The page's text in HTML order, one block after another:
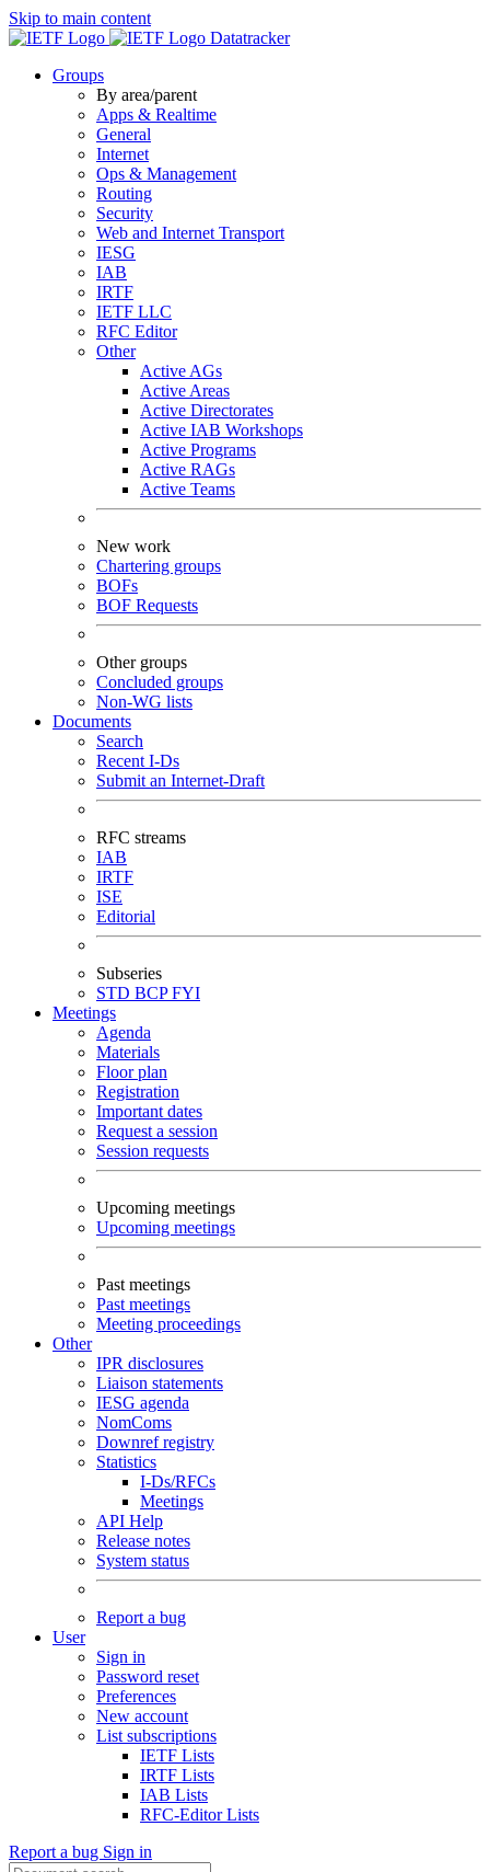
Skip to main content
Datatracker
Groups
By area/parent
Apps & Realtime
General
Internet
Ops & Management
Routing
Security
Web and Internet Transport
IESG
IAB
IRTF
IETF LLC
RFC Editor
Other
Active AGs
Active Areas
Active Directorates
Active IAB Workshops
Active Programs
Active RAGs
Active Teams
New work
Chartering groups
BOFs
BOF Requests
Other groups
Concluded groups
Non-WG lists
Documents
Search
Recent I-Ds
Submit an Internet-Draft
RFC streams
IAB
IRTF
ISE
Editorial
Subseries
STD BCPFYI
Meetings
Agenda
Materials
Floor plan
Registration
Important dates
Request a session
Session requests
Upcoming meetings
Upcoming meetings
Past meetings
Past meetings
Meeting proceedings
Other
IPR disclosures
Liaison statements
IESG agenda
NomComs
Downref registry
Statistics
I-Ds/RFCs
Meetings
API Help
Release notes
System status
Report a bug
User
Sign in
Password reset
Preferences
New account
List subscriptions
IETF Lists
IRTF Lists
IAB Lists
RFC-Editor Lists
Report a bug Sign in